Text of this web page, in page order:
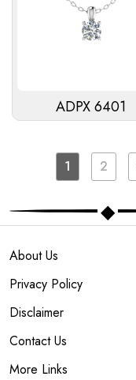
ADPX 6401
1 2
About Us
Privacy Policy
Disclaimer
Contact Us
More Links